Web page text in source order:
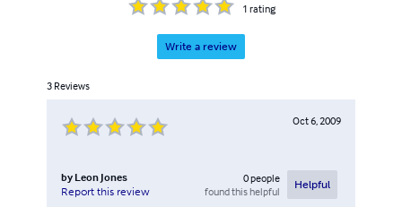
1 rating
Write a review
3 Reviews
Oct 6, 2009
by Leon Jones
Report this review
0people
found this helpful
Helpful